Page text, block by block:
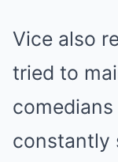
Vice also
tried to
constantly